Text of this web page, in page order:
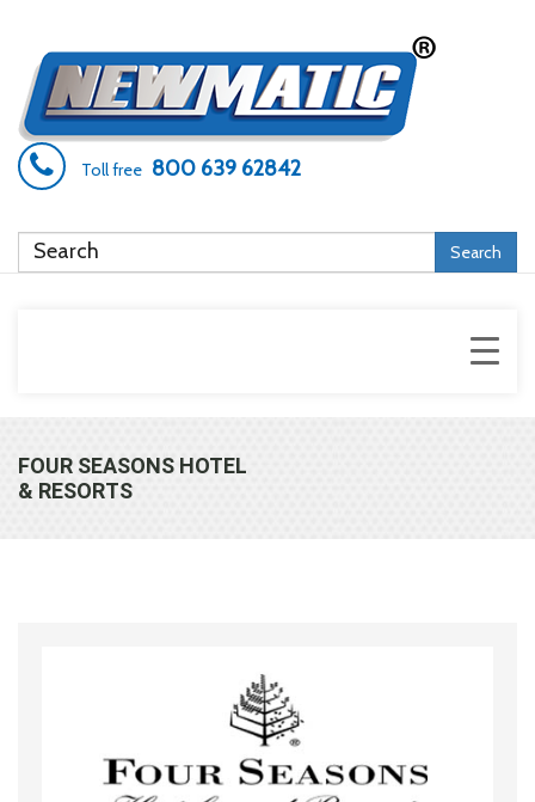
Toll free 800 639 62842
Search
FOUR SEASONS HOTEL
& RESORTS